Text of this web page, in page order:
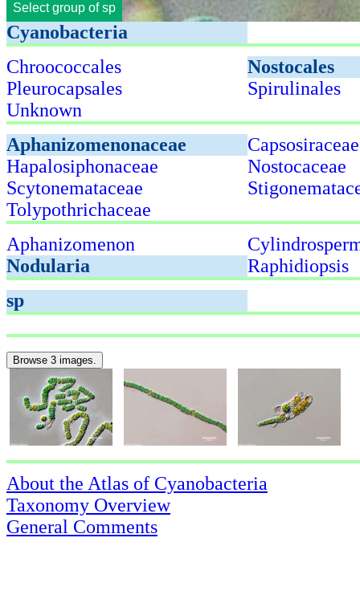
Select group of sp
Cyanobacteria
Chroococcales
Nostocales
Pleurocapsales
Spirulinales
Unknown
Aphanizomenonaceae
Capsosiraceae
Hapalosiphonaceae
Nostocaceae
Scytonemataceae
Tolypothrichaceae
Aphanizomenon
Nodularia
Raphidiopsis
sp
Browse 3 images.
About the Atlas of Cyanobacteria
Taxonomy Overview
General Comments